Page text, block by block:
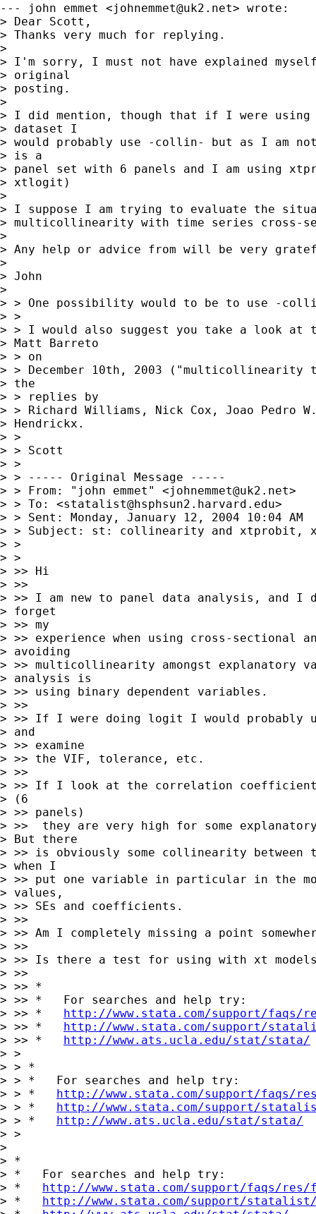
--- john emmet <johnemmet@uk2.net> wrote:
> Dear Scott,
> Thanks very much for replying.
>
> I'm sorry, I must not have explained
> original
> posting.
>
> I did mention, though that if I were using
> dataset I
> would probably use -collin- but as I am
> is a
> panel set with 6 panels and I am using
> xtlogit)
>
> I suppose I am trying to evaluate the
> multicollinearity with time series cross-
>
> Any help or advice from will be very
>
> John
>
> > One possibility would to be to use -
> >
> > I would also suggest you take a look at
> Matt Barreto
> > on
> > December 10th, 2003
> the
> > replies by
> > Richard Williams, Nick Cox, Joao Pedro
> Hendrickx.
> >
> > Scott
> >
> > ----- Original Message -----
> > From: "john emmet" <johnemmet@uk2.net>
> > To: <statalist@hsphsun2.harvard.edu>
> > Sent: Monday, January 12, 2004 10:04 AM
> > Subject: st: collinearity and xtprobit,
> >
> >
> >> Hi
> >>
> >> I am new to panel data analysis, and I
> forget
> >> my
> >> experience when using cross-sectional
> avoiding
> >> multicollinearity amongst explanatory
> analysis is
> >> using binary dependent variables.
> >>
> >> If I were doing logit I would probably
> and
> >> examine
> >> the VIF, tolerance, etc.
> >>
> >> If I look at the correlation
> (6
> >> panels)
> >>  they are very high for some
> But there
> >> is obviously some collinearity between
> when I
> >> put one variable in particular in the
> values,
> >> SEs and coefficients.
> >>
> >> Am I completely missing a point
> >>
> >> Is there a test for using with xt
> >>
> >> *
> >> *   For searches and help try:
> >> * http://www.stata.com/support/
> >> * http://www.stata.com/support/
> >> * http://www.ats.ucla.edu/stat/stata/
> >
> > *
> > *   For searches and help try:
> > * http://www.stata.com/support/faqs/
> > * http://www.stata.com/support/
> > * http://www.ats.ucla.edu/stat/stata/
> >
>
> *
> *   For searches and help try:
> * http://www.stata.com/support/faqs/
> * http://www.stata.com/support/